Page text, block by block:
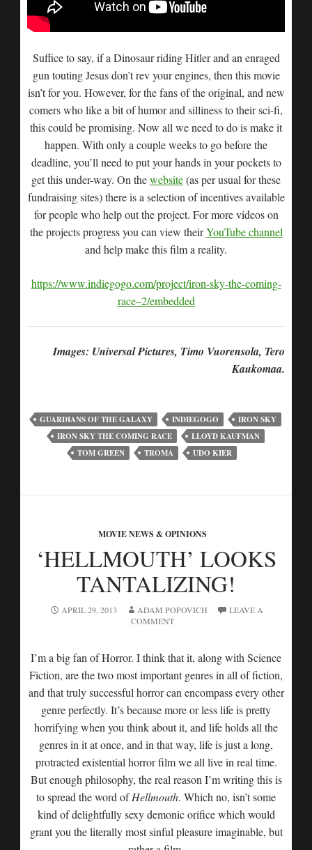
Suffice to say, if a Dinosaur riding Hitler and an enraged
gun touting Jesus don’t rev your engines, then this movie
isn’t for you. However, for the fans of the original, and new
comers who like a bit of humor and silliness to their sci-fi,
this could be promising. Now all we need to do is make it
happen. With only a couple weeks to go before the
deadline, you’ll need to put your hands in your pockets to
get this under-way. On thewebsite(as per usual for these
fundraising sites) there is a selection of incentives available
for people who help out the project. For more videos on
the projects progress you can view theirYouTube channel
and help make this film a reality.
https://www.indiegogo.com/project/iron-sky-the-coming-
race–2/embedded
Images: Universal Pictures, Timo Vuorensola, Tero
Kaukomaa.
GUARDIANS OF THE GALAXY INDIEGOGO
IRON SKY
IRON SKY THE COMING RACE
LLOYD KAUFMAN
TOM GREEN
TROMA UDO KIER
MOVIE NEWS & OPINIONS
‘HELLMOUTH’ LOOKS
TANTALIZING!
APRIL 29, 2013 ADAM POPOVICH
LEAVE A
COMMENT
I’m a big fan of Horror. I think that it, along with Science
Fiction, are the two most important genres in all of fiction,
and that truly successful horror can encompass every other
genre perfectly. It’s because more or less life is pretty
horrifying when you think about it, and life holds all the
genres in it at once, and in that way, life is just a long,
protracted existential horror film we all live in real time.
But enough philosophy, the real reason I’m writing this is
to spread the word ofHellmouth. Which no, isn’t some
kind of delightfully sexy demonic orifice which would
grant you the literally most sinful pleasure imaginable, but